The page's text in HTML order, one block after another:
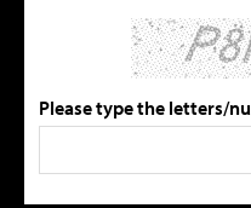
Please type the letters/